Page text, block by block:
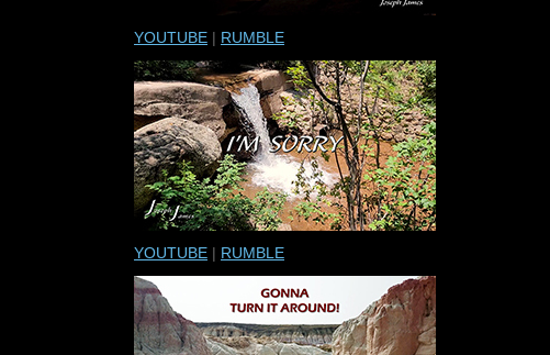
YOUTUBE | RUMBLE
YOUTUBE | RUMBLE